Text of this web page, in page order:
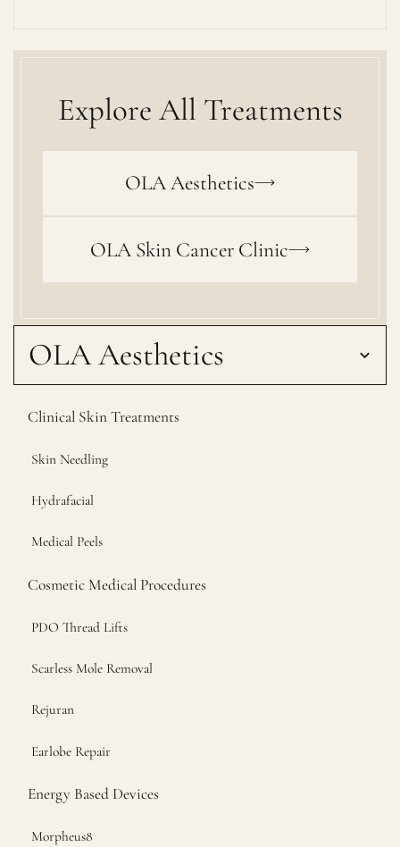
OLA Aesthetics
Clinical Skin Treatments
Skin Needling
Hydrafacial
Medical Peels
Cosmetic Medical Procedures
PDO Thread Lifts
Scarless Mole Removal
Rejuran
Earlobe Repair
Energy Based Devices
Morpheus8
Explore All Treatments
OLA Aesthetics
OLA Skin Cancer Clinic